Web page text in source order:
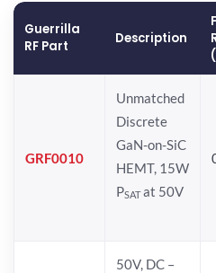
Guerrilla
RF Part
Description
GRF0010
Unmatched
Discrete
GaN-on-SiC
HEMT, 15W
PSATat 50V
50V, DC –